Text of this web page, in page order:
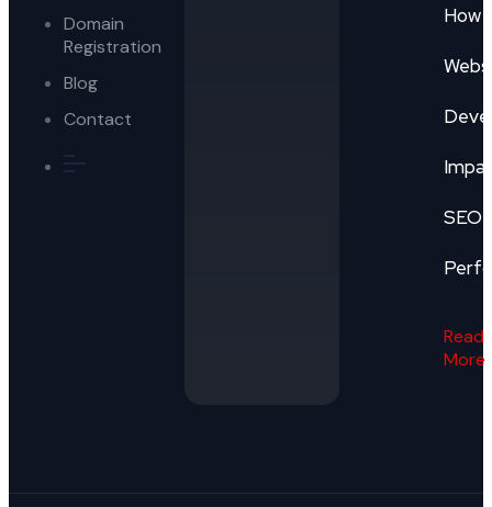
Domain
Registration
Blog
Contact
How
SEO
Read
More